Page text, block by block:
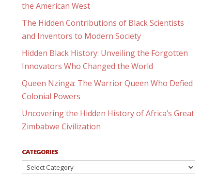
the American West
The Hidden Contributions of Black Scientists
and Inventors to Modern Society
Hidden Black History: Unveiling the Forgotten
Innovators Who Changed the World
Queen Nzinga: The Warrior Queen Who Defied
Colonial Powers
Uncovering the Hidden History of Africa’s Great
Zimbabwe Civilization
CATEGORIES
Categories